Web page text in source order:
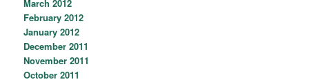
March 2012
February 2012
January 2012
December 2011
November 2011
October 2011